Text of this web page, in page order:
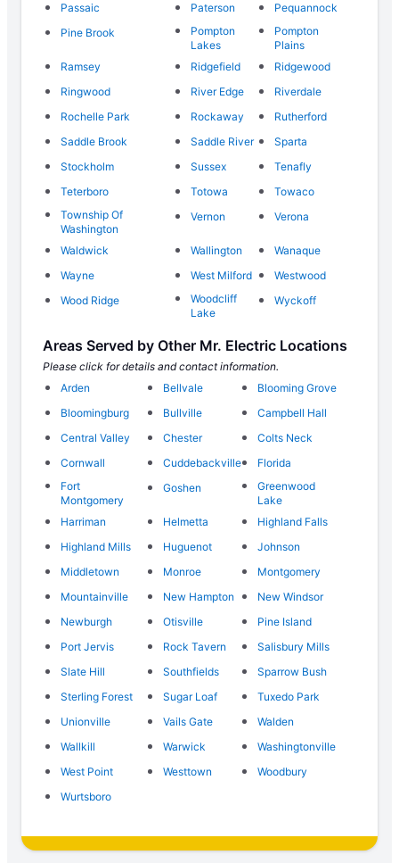
Passaic
Paterson
Pequannock
Pine Brook
Pompton
Lakes
Pompton
Plains
Ramsey
Ridgefield
Ridgewood
Ringwood
River Edge
Riverdale
Rochelle Park
Rockaway
Rutherford
Saddle Brook
Saddle River
Sparta
Stockholm
Sussex
Tenafly
Teterboro
Totowa
Towaco
Township Of
Washington
Vernon Verona
Waldwick Wallington
Wanaque
Wayne
West Milford
Westwood
Wood Ridge
Woodcliff
Lake
Wyckoff
Areas Served by Other Mr. Electric Locations
Please click for details and contact information.
Arden
Bellvale
Blooming Grove
Bloomingburg
Bullville
Campbell Hall
Central Valley
Chester
Colts Neck
Cornwall
Cuddebackville
Florida
Fort
Montgomery
Goshen
Greenwood
Lake
Harriman
Helmetta
Highland Falls
Highland Mills
Huguenot
Johnson
Middletown
Monroe
Montgomery
Mountainville
New Hampton
New Windsor
Newburgh
Otisville
Pine Island
Port Jervis
Rock Tavern
Salisbury Mills
Slate Hill
Southfields
Sparrow Bush
Sterling Forest
Sugar Loaf
Tuxedo Park
Unionville
Vails Gate
Walden
Wallkill
Warwick
Washingtonville
West Point
Westtown
Woodbury
Wurtsboro